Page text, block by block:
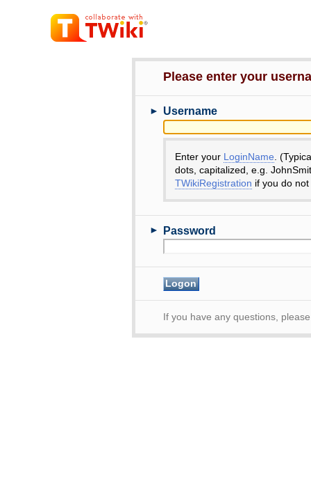
Please enter your
► Username
Enter your LoginName .
dots, capitalized, e.g.
TWikiRegistration if you do
► Password
If you have any questions,